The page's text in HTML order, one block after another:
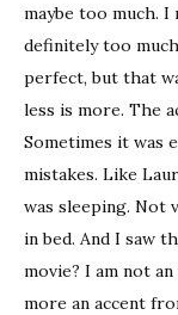
maybe too much.
definitely too
perfect, but that
less is more. The
Sometimes it was
mistakes. Like
was sleeping. Not
in bed. And I saw
movie? I am not
more an accent